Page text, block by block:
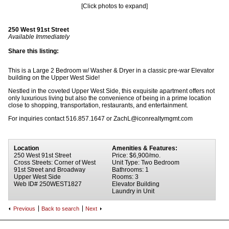
[Click photos to expand]
250 West 91st Street
Available Immediately
Share this listing:
This is a Large 2 Bedroom w/ Washer & Dryer in a classic pre-war Elevator
building on the Upper West Side!
Nestled in the coveted Upper West Side, this exquisite apartment offers not
only luxurious living but also the convenience of being in a prime location
close to shopping, transportation, restaurants, and entertainment.
For inquiries contact 516.857.1647 or ZachL@iconrealtymgmt.com
Location
250 West 91st Street
Cross Streets: Corner of West
91st Street and Broadway
Upper West Side
Web ID# 250WEST1827
Amenities & Features:
Price: $6,900/mo.
Unit Type: Two Bedroom
Bathrooms: 1
Rooms: 3
Elevator Building
Laundry in Unit
Previous Back to search Next